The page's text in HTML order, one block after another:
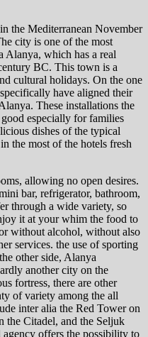
the Mediterranean November
city is one of the most
Alanya, which has a real
BC. This town is a
cultural holidays. On the one
have aligned their
These installations the
especially for families
dishes of the typical
the most of the hotels fresh
allowing no open desires.
bar, refrigerator, bathroom,
through a wide variety, so
it at your whim the food to
without alcohol, without also
services. the use of sporting
other side, Alanya
another city on the
fortress, there are other
of variety among the all
inter alia the Red Tower on
the Citadel, and the Seljuk
offers the possibility to